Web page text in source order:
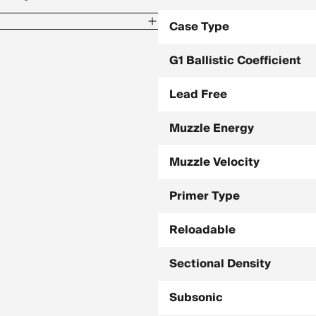
Case Type
G1 Ballistic Coefficient
Lead Free
Muzzle Energy
Muzzle Velocity
Primer Type
Reloadable
Sectional Density
Subsonic